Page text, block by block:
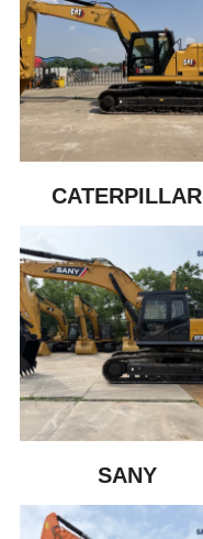
CATERPILLAR
SANY